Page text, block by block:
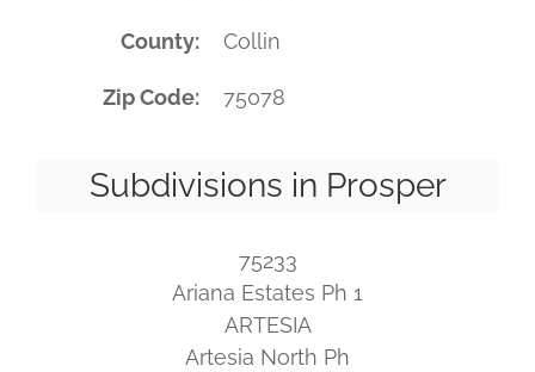
County Collin
Zip Code 75078
Subdivisions in Prosper
75233
Ariana Estates Ph 1
ARTESIA
Artesia North Ph